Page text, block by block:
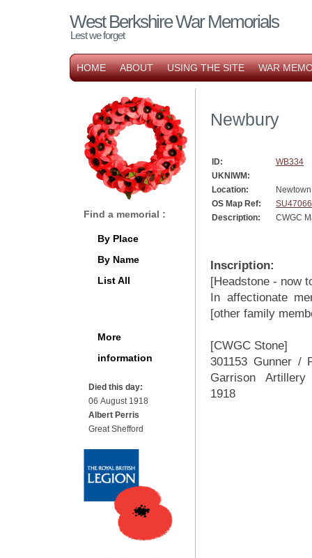
West Berkshire War Memorials
Lest we forget
HOME ABOUT USING THE SITE WAR
Newbury
ID:
WB334
UKNIWM:
Location:
OS Map Ref:
Description:
CWGC
Inscription:
[Headstone - now
In affectionate
[other family
[CWGC Stone]
301153 Gunner /
Garrison
1918
Find a memorial :
By Place
By Name
List All
More
information
Died this day:
06 August 1918
Albert Perris
Great Shefford